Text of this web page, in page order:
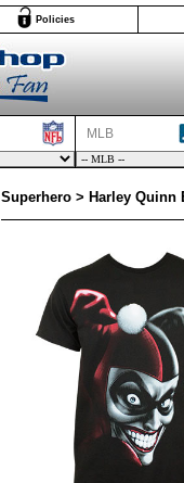
Policies
MLB
Superhero > Harley Quinn